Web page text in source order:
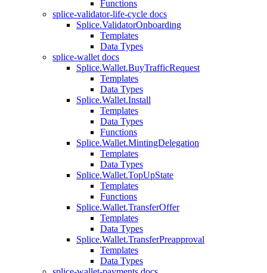
Functions
splice-validator-life-cycle docs
Splice.ValidatorOnboarding
Templates
Data Types
splice-wallet docs
Splice.Wallet.BuyTrafficRequest
Templates
Data Types
Splice.Wallet.Install
Templates
Data Types
Functions
Splice.Wallet.MintingDelegation
Templates
Data Types
Splice.Wallet.TopUpState
Templates
Functions
Splice.Wallet.TransferOffer
Templates
Data Types
Splice.Wallet.TransferPreapproval
Templates
Data Types